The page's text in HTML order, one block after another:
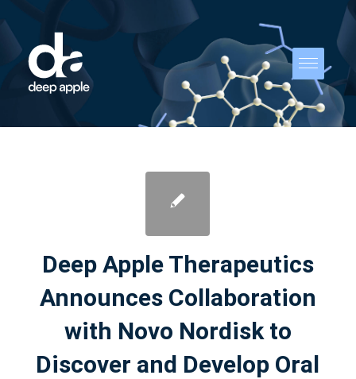
Deep Apple Therapeutics
Announces Collaboration
with Novo Nordisk to
Discover and Develop Oral